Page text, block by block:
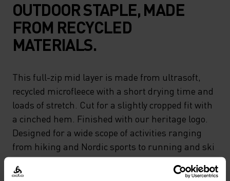
OUTDOOR STAPLE, MADE
FROM RECYCLED
MATERIALS.
This full-zip mid layer is made from ultrasoft,
recycled microfleece with a short drying time and
loads of stretch. Cut for a slightly cropped fit with
a cinched hem. Finished with our heritage logo.
Designed for a wide scope of activities ranging
from hiking and Nordic sports to running and ski
touring. A classic piece as versatile as they come.